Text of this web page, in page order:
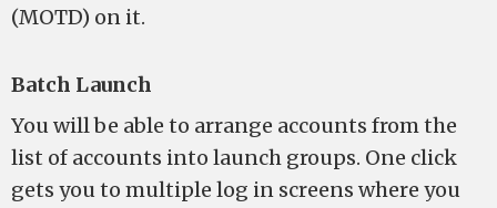
(MOTD) on it.
Batch Launch
You will be able to arrange accounts from the
list of accounts into launch groups. One click
gets you to multiple log in screens where you